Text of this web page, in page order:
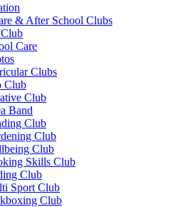
& After School Clubs
Care
Clubs
Club
Club
Band
Club
Club
Club
Skills Club
Club
Sport Club
Club